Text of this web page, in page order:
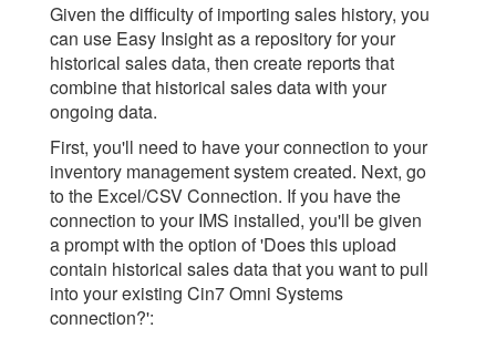
Given the difficulty of importing sales history, you
can use Easy Insight as a repository for your
historical sales data, then create reports that
combine that historical sales data with your
ongoing data.
First, you'll need to have your connection to your
inventory management system created. Next, go
to the Excel/CSV Connection. If you have the
connection to your IMS installed, you'll be given
a prompt with the option of 'Does this upload
contain historical sales data that you want to pull
into your existing Cin7 Omni Systems
connection?':